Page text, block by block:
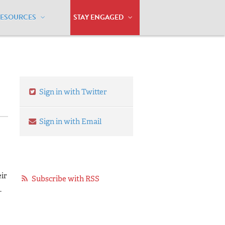
STAY ENGAGED
the Cultural Divide
Sign in with Twitter
Sign in with Email
Subscribe with RSS